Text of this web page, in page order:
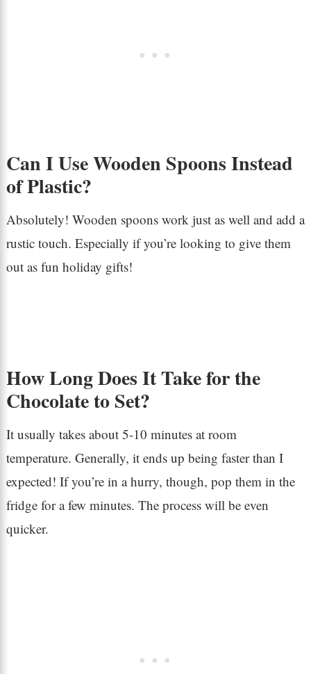
Can I Use Wooden Spoons Instead
of Plastic?
Absolutely! Wooden spoons work just as well and add a
rustic touch. Especially if you’re looking to give them
out as fun holiday gifts!
How Long Does It Take for the
Chocolate to Set?
It usually takes about 5-10 minutes at room
temperature. Generally, it ends up being faster than I
expected! If you’re in a hurry, though, pop them in the
fridge for a few minutes. The process will be even
quicker.